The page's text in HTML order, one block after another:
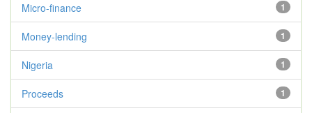
1
Micro-finance
1
Money-lending
1
Nigeria
1
Proceeds